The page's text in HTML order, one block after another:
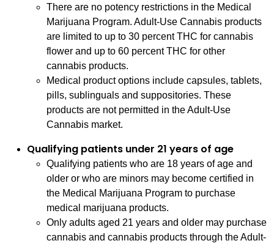
There are no potency restrictions in the Medical
Marijuana Program. Adult-Use Cannabis products
are limited to up to 30 percent THC for cannabis
flower and up to 60 percent THC for other
cannabis products.
Medical product options include capsules, tablets,
pills, sublinguals and suppositories. These
products are not permitted in the Adult-Use
Cannabis market.
Qualifying patients under 21 years of age
Qualifying patients who are 18 years of age and
older or who are minors may become certified in
the Medical Marijuana Program to purchase
medical marijuana products.
Only adults aged 21 years and older may purchase
cannabis and cannabis products through the Adult-